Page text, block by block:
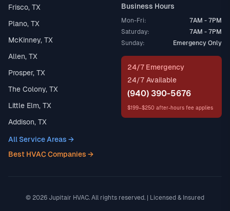
Frisco, TX
Plano, TX
McKinney, TX
Allen, TX
Prosper, TX
The Colony, TX
Little Elm, TX
Addison, TX
All Service Areas →
Best HVAC Companies →
Business Hours
Mon-Fri:
7AM - 7PM
Saturday:
7AM - 7PM
Sunday:
Emergency Only
24/7 Emergency
24/7 Available
(940) 390-5676
$199–$250 after-hours fee applies
© 2026 Jupitair HVAC. All rights reserved. | Licensed & Insured